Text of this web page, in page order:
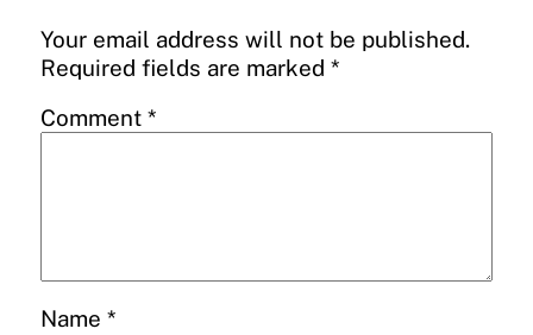
Your email address will not be published.
Required fields are marked *
Comment *
Name *